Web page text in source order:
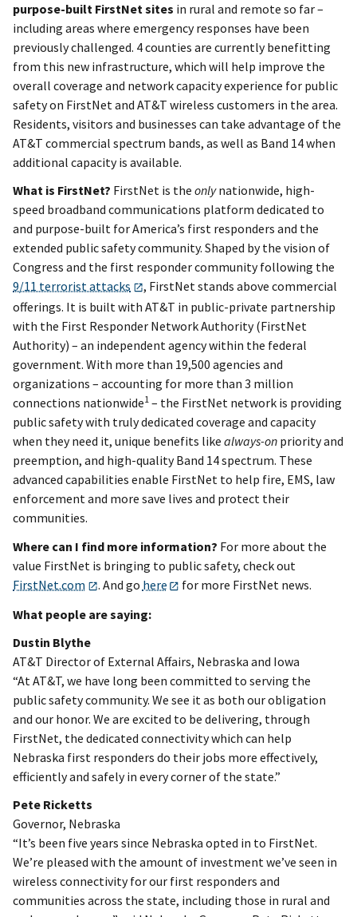
purpose-built FirstNet sites in rural and remote so far –
including areas where emergency responses have been
previously challenged. 4 counties are currently benefitting
from this new infrastructure, which will help improve the
overall coverage and network capacity experience for public
safety on FirstNet and AT&T wireless customers in the area.
Residents, visitors and businesses can take advantage of the
AT&T commercial spectrum bands, as well as Band 14 when
additional capacity is available.
What is FirstNet? FirstNet is the onlynationwide, high-
speed broadband communications platform dedicated to
and purpose-built for America’s first responders and the
extended public safety community. Shaped by the vision of
Congress and the first responder community following the
9/11 terrorist attacks
, FirstNet stands above commercial
offerings. It is built with AT&T in public-private partnership
with the First Responder Network Authority (FirstNet
Authority) – an independent agency within the federal
government. With more than 19,500 agencies and
organizations – accounting for more than 3 million
connections nationwide1 – the FirstNet network is providing
public safety with truly dedicated coverage and capacity
when they need it, unique benefits like always-on priority and
preemption, and high-quality Band 14 spectrum. These
advanced capabilities enable FirstNet to help fire, EMS, law
enforcement and more save lives and protect their
communities.
Where can I find more information? For more about the
value FirstNet is bringing to public safety, check out
FirstNet.com
. And go here
for more FirstNet news.
What people are saying:
Dustin Blythe
AT&T Director of External Affairs, Nebraska and Iowa
“At AT&T, we have long been committed to serving the
public safety community. We see it as both our obligation
and our honor. We are excited to be delivering, through
FirstNet, the dedicated connectivity which can help
Nebraska first responders do their jobs more effectively,
efficiently and safely in every corner of the state.”
Pete Ricketts
Governor, Nebraska
“It’s been five years since Nebraska opted in to FirstNet.
We’re pleased with the amount of investment we’ve seen in
wireless connectivity for our first responders and
communities across the state, including those in rural and